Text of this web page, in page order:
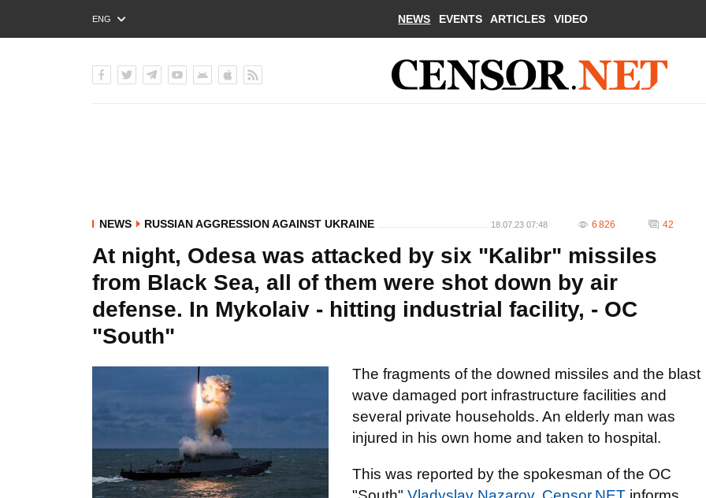
ENG
РУС
NEWS EVENTS ARTICLES VIDEO
NEWS RUSSIAN AGGRESSION AGAINST UKRAINE 18.07.23 07:48 6 826 42
At night, Odesa was attacked by six "Kalibr" missiles
from Black Sea, all of them were shot down by air
defense. In Mykolaiv - hitting industrial facility, - OC
"South"
The fragments of the downed missiles and the blast
wave damaged port infrastructure facilities and
several private households. An elderly man was
injured in his own home and taken to hospital.
This was reported by the spokesman of the OC